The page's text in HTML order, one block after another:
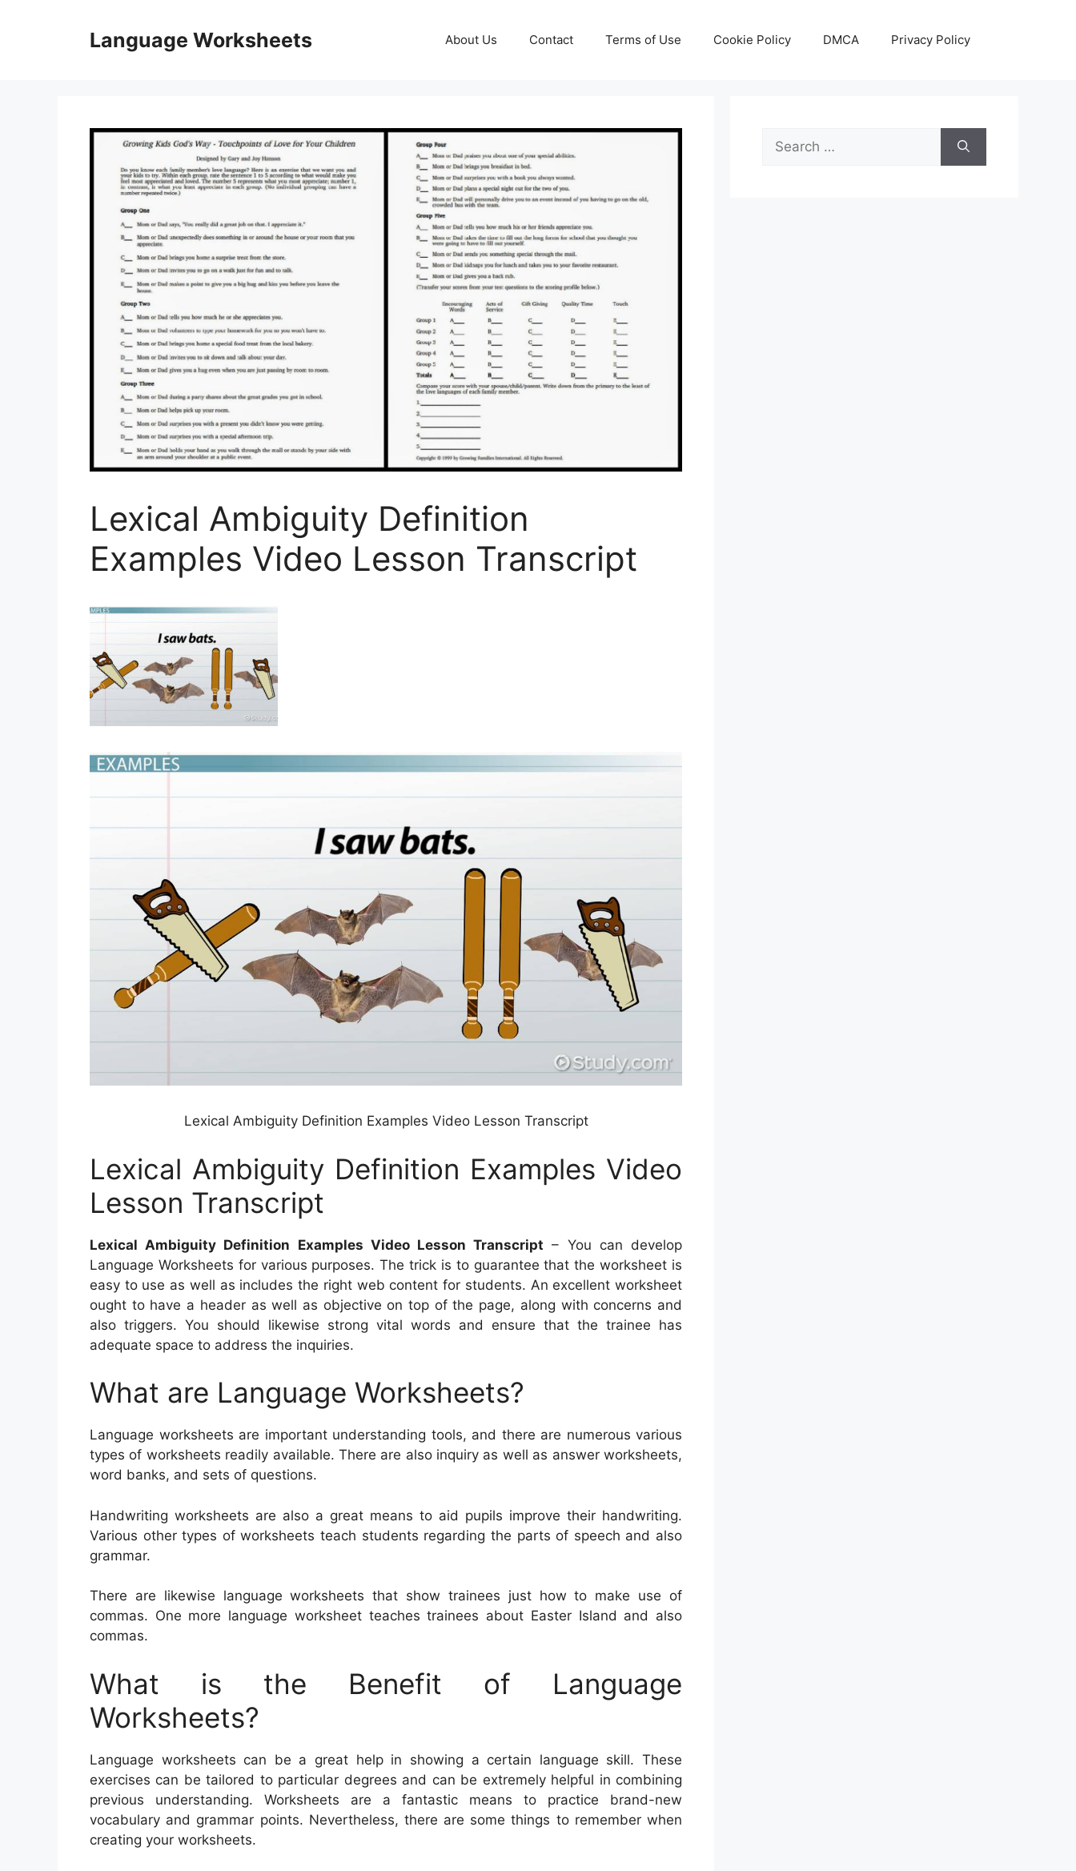
Language Worksheets About Us Contact Terms of Use Cookie Policy DMCA Privacy Policy
Lexical Ambiguity Definition
Examples Video Lesson Transcript
Lexical Ambiguity Definition Examples Video Lesson Transcript
Lexical Ambiguity Definition Examples Video
Lesson Transcript
Lexical Ambiguity Definition Examples Video Lesson Transcript – You can develop
Language Worksheets for various purposes. The trick is to guarantee that the worksheet is
easy to use as well as includes the right web content for students. An excellent worksheet
ought to have a header as well as objective on top of the page, along with concerns and
also triggers. You should likewise strong vital words and ensure that the trainee has
adequate space to address the inquiries.
What are Language Worksheets?
Language worksheets are important understanding tools, and there are numerous various
types of worksheets readily available. There are also inquiry as well as answer worksheets,
word banks, and sets of questions.
Handwriting worksheets are also a great means to aid pupils improve their handwriting.
Various other types of worksheets teach students regarding the parts of speech and also
grammar.
There are likewise language worksheets that show trainees just how to make use of
commas. One more language worksheet teaches trainees about Easter Island and also
commas.
What is the Benefit of Language
Worksheets?
Language worksheets can be a great help in showing a certain language skill. These
exercises can be tailored to particular degrees and can be extremely helpful in combining
previous understanding. Worksheets are a fantastic means to practice brand-new
vocabulary and grammar points. Nevertheless, there are some things to remember when
creating your worksheets.
Search
for: